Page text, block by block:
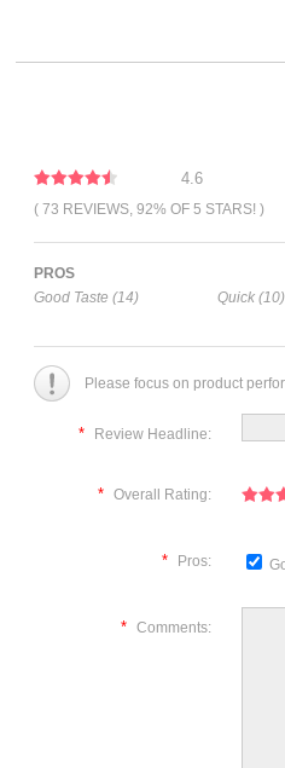
4.6
( 73 REVIEWS, 92% OF 5 STARS! )
PROS
Good Taste (14)
Quick (10)
Please focus on product
* Review Headline:
* Overall Rating:
* Pros:
* Comments: